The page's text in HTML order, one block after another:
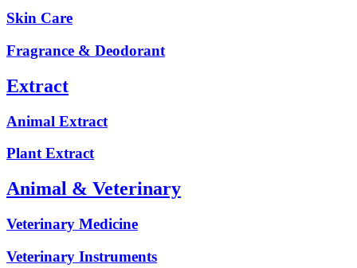
Skin Care
Fragrance & Deodorant
Extract
Animal Extract
Plant Extract
Animal & Veterinary
Veterinary Medicine
Veterinary Instruments